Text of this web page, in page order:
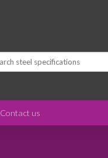
Contact us